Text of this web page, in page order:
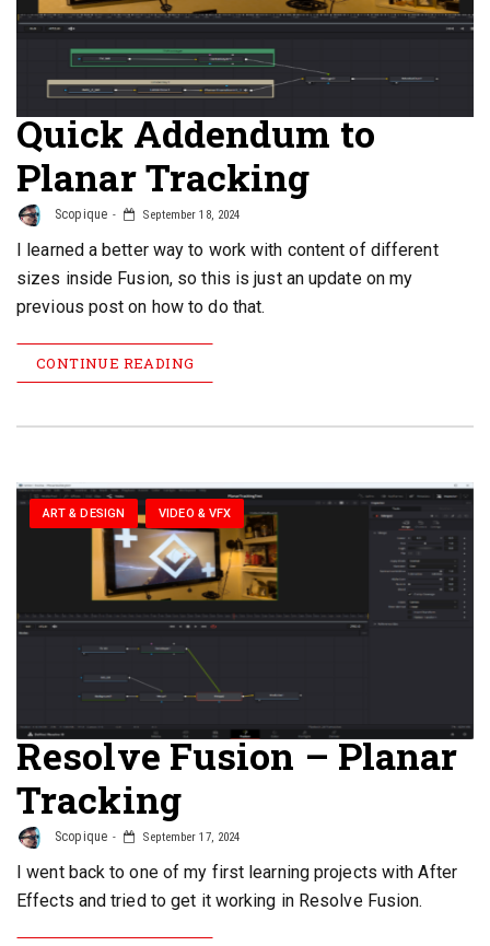
Quick Addendum to
Planar Tracking
Scopique September 18, 2024
I learned a better way to work with content of different
sizes inside Fusion, so this is just an update on my
previous post on how to do that.
CONTINUE READING
ART & DESIGN VIDEO & VFX
Resolve Fusion – Planar
Tracking
Scopique September 17, 2024
I went back to one of my first learning projects with After
Effects and tried to get it working in Resolve Fusion.